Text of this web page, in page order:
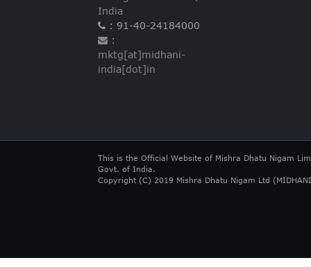
India
: 91-40-24184000
:
mktg[at]midhani-
india[dot]in
This is the Official Website of Mishra Dhatu Nigam
Govt. of India.
Copyright (C) 2019 Mishra Dhatu Nigam Ltd